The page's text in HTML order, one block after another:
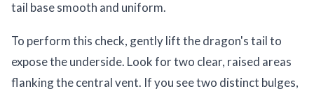
tail base smooth and uniform.
To perform this check, gently lift the dragon's tail to
expose the underside. Look for two clear, raised areas
flanking the central vent. If you see two distinct bulges,